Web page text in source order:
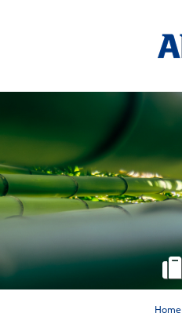
Home